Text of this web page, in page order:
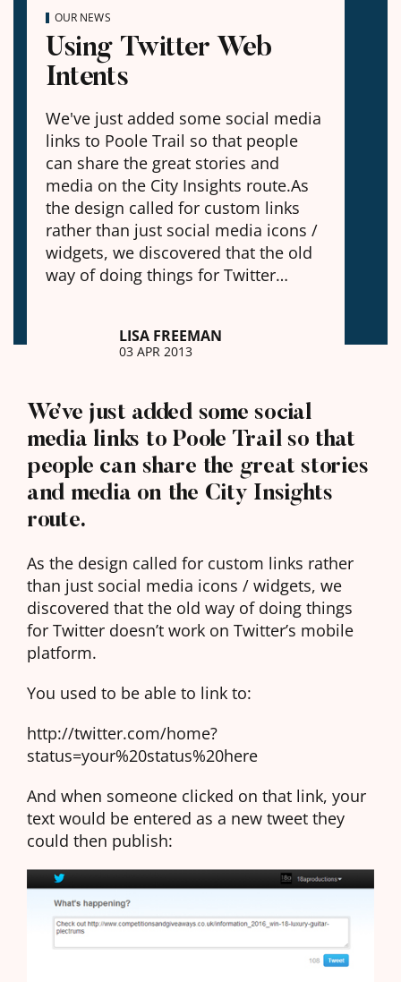
OUR NEWS
Using Twitter Web
Intents
We've just added some social media
links to Poole Trail so that people
can share the great stories and
media on the City Insights route.As
the design called for custom links
rather than just social media icons /
widgets, we discovered that the old
way of doing things for Twitter…
LISA FREEMAN
03 APR 2013
We’ve just added some social
media links to Poole Trail so that
people can share the great stories
and media on the City Insights
route.
As the design called for custom links rather
than just social media icons / widgets, we
discovered that the old way of doing things
for Twitter doesn’t work on Twitter’s mobile
platform.
You used to be able to link to:
http://twitter.com/home?
status=your%20status%20here
And when someone clicked on that link, your
text would be entered as a new tweet they
could then publish: